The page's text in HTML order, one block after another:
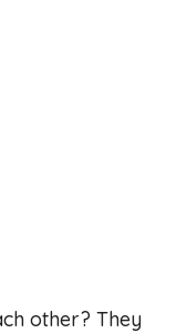
other? They